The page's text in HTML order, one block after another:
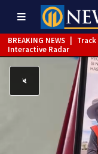
BREAKING NEWS
Interactive Radar